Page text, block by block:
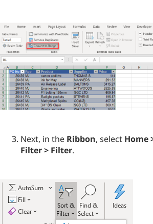
Next, in the Ribbon, select Home
Filter > Filter.